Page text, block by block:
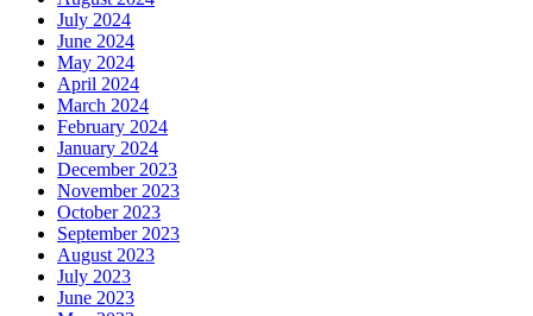
July 2024
June 2024
May 2024
April 2024
March 2024
February 2024
January 2024
December 2023
November 2023
October 2023
September 2023
August 2023
July 2023
June 2023